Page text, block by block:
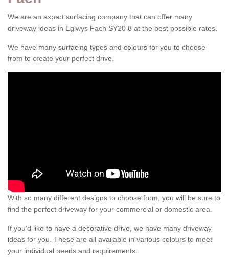
We are an expert surfacing company that can offer many
driveway ideas in Eglwys Fach SY20 8 at the best possible rates.
We have many surfacing types and colours for you to choose
from to create your perfect drive.
With so many different designs to choose from, you will be sure to
find the perfect driveway for your commercial or domestic area.
If you'd like to have a decorative drive, we have many driveway
ideas for you. These are all available in various colours to meet
your individual needs and requirements.